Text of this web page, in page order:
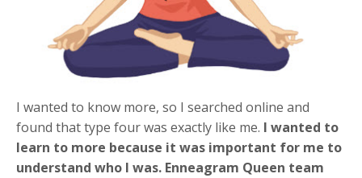
I wanted to know more, so I searched online and
found that type four was exactly like me. I wanted to
learn to more because it was important for me to
understand who I was. Enneagram Queen team